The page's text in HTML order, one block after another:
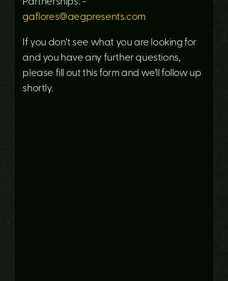
Partnerships: -
gaflores@aegpresents.com
If you don't see what you are looking for
and you have any further questions,
please fill out this form and we'll follow up
shortly.